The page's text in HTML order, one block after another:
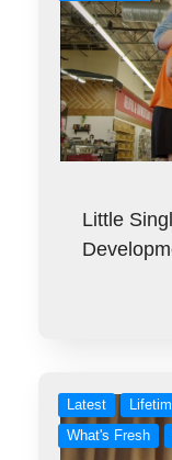
Little
Latest
What's Fresh